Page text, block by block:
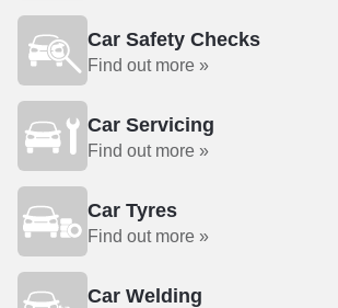
Car Safety Checks
Find out more »
Car Servicing
Find out more »
Car Tyres
Find out more »
Car Welding